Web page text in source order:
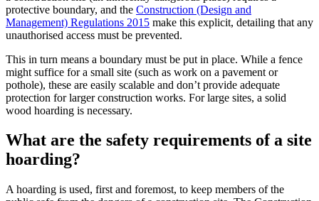
protective boundary, and the Construction (Design and
Management) Regulations 2015 make this explicit, detailing that any
unauthorised access must be prevented.
This in turn means a boundary must be put in place. While a fence
might suffice for a small site (such as work on a pavement or
pothole), these are easily scalable and don’t provide adequate
protection for larger construction works. For large sites, a solid
wood hoarding is necessary.
What are the safety requirements of a site
hoarding?
A hoarding is used, first and foremost, to keep members of the